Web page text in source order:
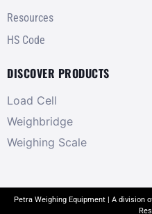
Resources
HS Code
DISCOVER PRODUCTS
Load Cell
Weighbridge
Weighing Scale
Petra Weighing Equipment | A